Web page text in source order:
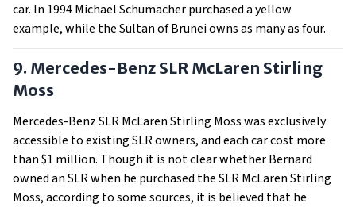
car. In 1994 Michael Schumacher purchased a yellow
example, while the Sultan of Brunei owns as many as four.
9. Mercedes-Benz SLR McLaren Stirling
Moss
Mercedes-Benz SLR McLaren Stirling Moss was exclusively
accessible to existing SLR owners, and each car cost more
than $1 million. Though it is not clear whether Bernard
owned an SLR when he purchased the SLR McLaren Stirling
Moss, according to some sources, it is believed that he